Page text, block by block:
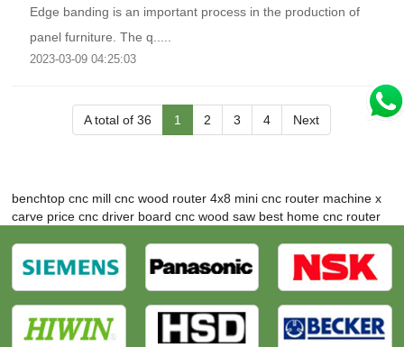
Edge banding is an important process in the production of
panel furniture. The q.....
2023-03-09 04:25:03
A total of 36 1 2 3 4 Next
benchtop cnc mill cnc wood router 4x8 mini cnc router machine x
carve price cnc driver board cnc wood saw best home cnc router